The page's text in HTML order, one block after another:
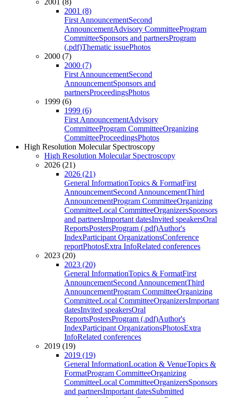
2001 (8)
2001 (8)
First AnnouncementSecond
AnnouncementAdvisory CommitteeProgram
CommitteeSponsors and partnersProgram
(.pdf)Thematic issuePhotos
2000 (7)
2000 (7)
First AnnouncementSecond
AnnouncementSponsors and
partnersProceedingsPhotos
1999 (6)
1999 (6)
First AnnouncementAdvisory
CommitteeProgram CommitteeOrganizing
CommitteeProceedingsPhotos
High Resolution Molecular Spectroscopy
High Resolution Molecular Spectroscopy
2026 (21)
2026 (21)
General InformationTopics & FormatFirst
AnnouncementSecond AnnouncementThird
AnnouncementProgram CommitteeOrganizing
CommitteeLocal CommitteeOrganizersSponsors
and partnersImportant datesInvited speakersOral
ReportsPostersProgram (.pdf)Author's
IndexParticipant OrganizationsConference
reportPhotosExtra InfoRelated conferences
2023 (20)
2023 (20)
General InformationTopics & FormatFirst
AnnouncementSecond AnnouncementThird
AnnouncementProgram CommitteeOrganizing
CommitteeLocal CommitteeOrganizersImportant
datesInvited speakersOral
ReportsPostersProgram (.pdf)Author's
IndexParticipant OrganizationsPhotosExtra
InfoRelated conferences
2019 (19)
2019 (19)
General InformationLocation & VenueTopics &
FormatProgram CommitteeOrganizing
CommitteeLocal CommitteeOrganizersSponsors
and partnersImportant datesSubmitted